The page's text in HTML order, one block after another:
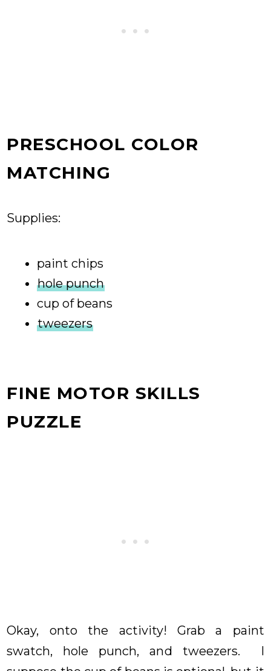
PRESCHOOL COLOR
MATCHING
Supplies:
paint chips
hole punch
cup of beans
tweezers
FINE MOTOR SKILLS
PUZZLE
Okay, onto the activity! Grab a paint
swatch, hole punch, and tweezers. I